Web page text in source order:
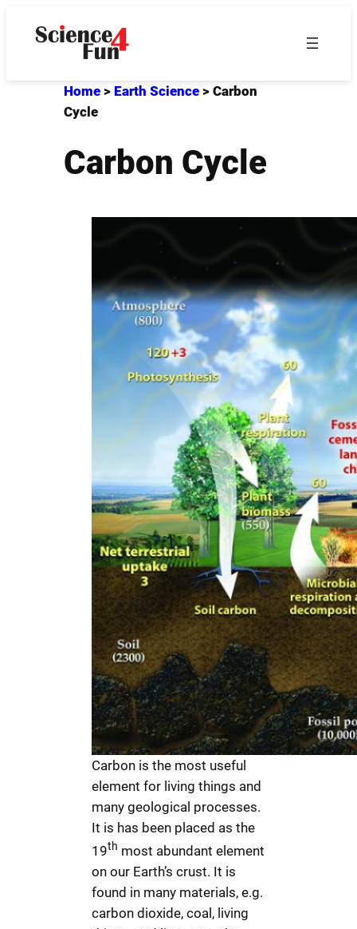
Home> Earth Science> Carbon
Cycle
Carbon Cycle
Carbon is the most useful
element for living things and
many geological processes.
It is has been placed as the
19th most abundant element
on our Earth’s crust. It is
found in many materials, e.g.
carbon dioxide, coal, living